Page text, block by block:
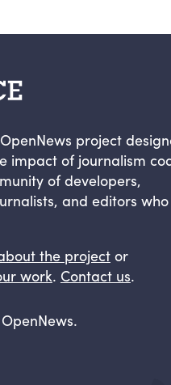
project
impact of journalism
of developers,
and editors who
the projector
work. Contact us.